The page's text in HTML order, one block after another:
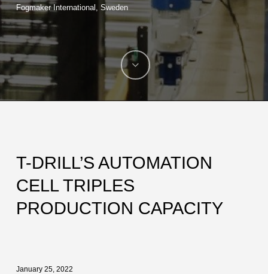
Fogmaker International, Sweden
T-DRILL’S AUTOMATION
CELL TRIPLES
PRODUCTION CAPACITY
January 25, 2022